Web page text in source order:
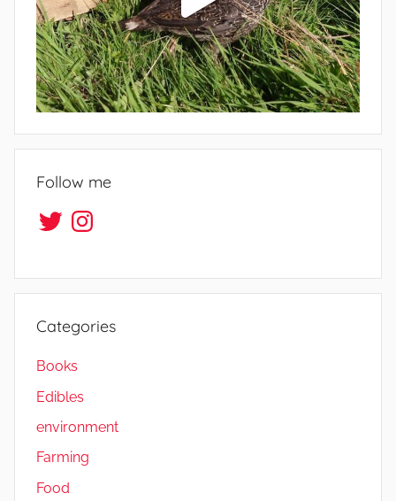
Follow me
TwitterInstagram
Categories
Books
Edibles
environment
Farming
Food